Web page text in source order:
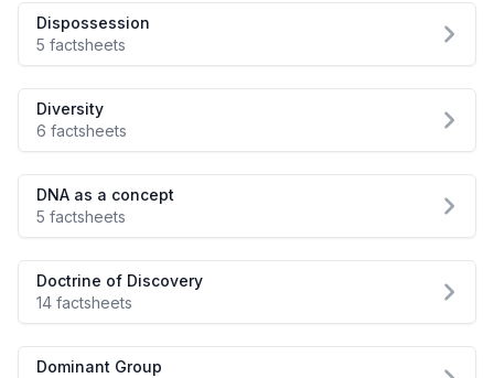
Dispossession
5 factsheets
Diversity
6 factsheets
DNA as a concept
5 factsheets
Doctrine of Discovery
14 factsheets
Dominant Group